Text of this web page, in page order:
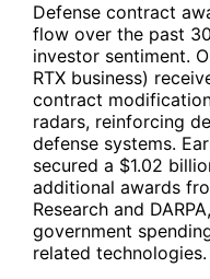
Defense contract
flow over the past
investor sentiment.
RTX business)
contract
radars, reinforcing
defense systems.
secured a $1.02
additional awards
Research and
government
related technologies.